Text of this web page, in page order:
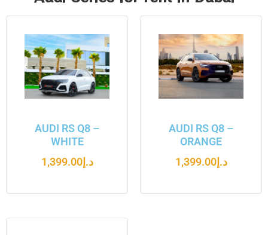
AUDI RS Q8 –
WHITE
د.إ1,399.00
AUDI RS Q8 –
ORANGE
د.إ1,399.00